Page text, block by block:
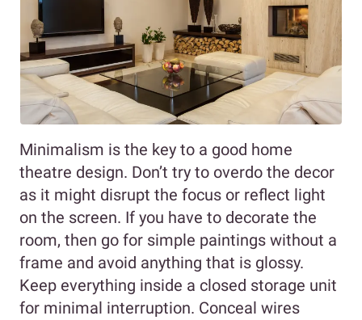
Minimalism is the key to a good home
theatre design. Don’t try to overdo the decor
as it might disrupt the focus or reflect light
on the screen. If you have to decorate the
room, then go for simple paintings without a
frame and avoid anything that is glossy.
Keep everything inside a closed storage unit
for minimal interruption. Conceal wires